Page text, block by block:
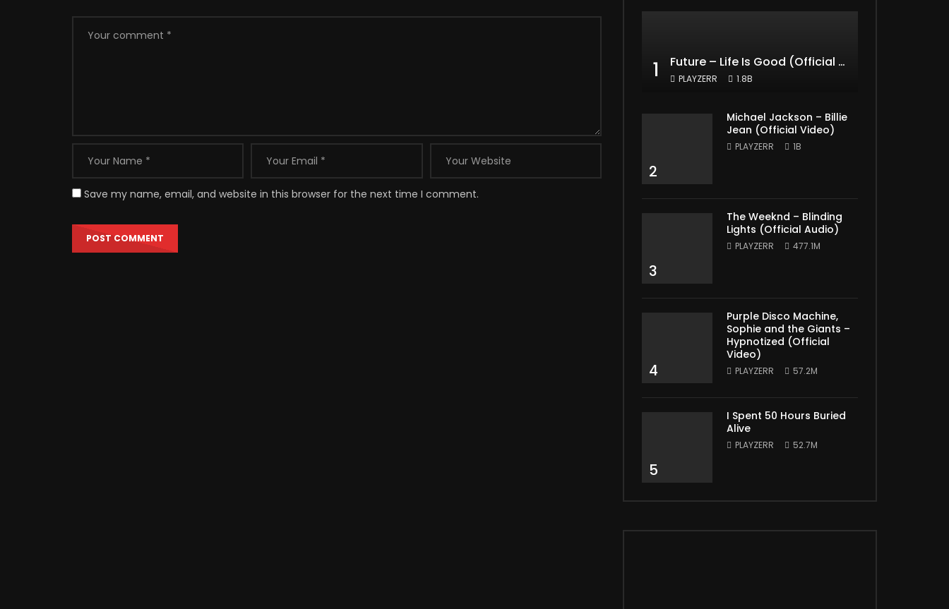
Save my name, email, and website in this browser for the next time I comment.
1 Future – Life Is Good (Official Music Video) ft. Drake
PLAYZERR 1.8B
2
Michael Jackson – Billie
Jean (Official Video)
PLAYZERR 1B
3
The Weeknd – Blinding
Lights (Official Audio)
PLAYZERR 477.1M
4
Purple Disco Machine,
Sophie and the Giants –
Hypnotized (Official
Video)
PLAYZERR 57.2M
5
I Spent 50 Hours Buried
Alive
PLAYZERR 52.7M